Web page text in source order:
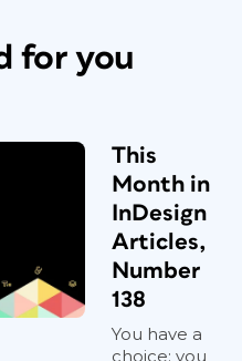
for you
This
Month in
InDesign
Articles,
Number
138
You have a
choice: you